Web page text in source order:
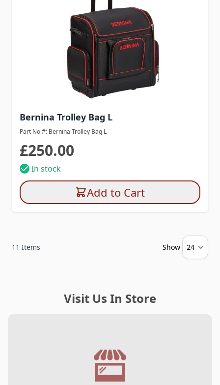
Bernina Trolley Bag L
Part No #: Bernina Trolley Bag L
£250.00
In stock
Add to Cart
11 Items Show
Visit Us In Store